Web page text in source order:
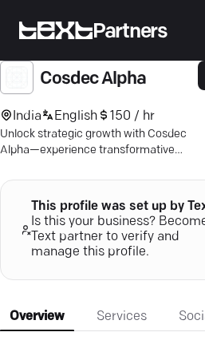
Partners
Cosdec Alpha
India English 150 / hr
Unlock strategic growth with Cosdec
Alpha—experience transformative
value and innovation.
This profile was set up by
Is this your business?
Text partner to verify and
manage this profile.
Overview Services